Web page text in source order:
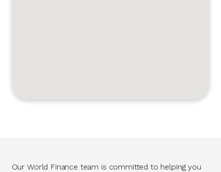
Our World Finance team is committed to helping you